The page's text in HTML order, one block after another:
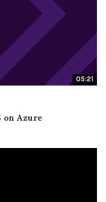
05:21
on Azure